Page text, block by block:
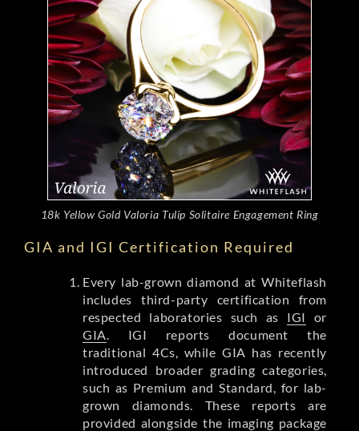
18k Yellow Gold Valoria Tulip Solitaire Engagement Ring
GIA and IGI Certification Required
Every lab-grown diamond at Whiteflash
includes third-party certification from
respected laboratories such as IGI or
GIA . IGI reports document the
traditional 4Cs, while GIA has recently
introduced broader grading categories,
such as Premium and Standard, for lab-
grown diamonds. These reports are
provided alongside the imaging package